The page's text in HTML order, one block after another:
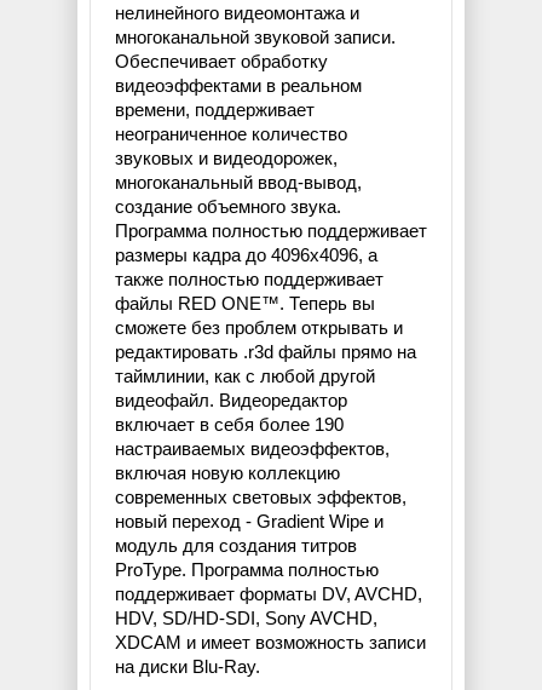
нелинейного видеомонтажа и
многоканальной звуковой записи.
Обеспечивает обработку
видеоэффектами в реальном
времени, поддерживает
неограниченное количество
звуковых и видеодорожек,
многоканальный ввод-вывод,
создание объемного звука.
Программа полностью поддерживает
размеры кадра до 4096х4096, а
также полностью поддерживает
файлы RED ONE™. Теперь вы
сможете без проблем открывать и
редактировать .r3d файлы прямо на
таймлинии, как с любой другой
видеофайл. Видеоредактор
включает в себя более 190
настраиваемых видеоэффектов,
включая новую коллекцию
современных световых эффектов,
новый переход - Gradient Wipe и
модуль для создания титров
ProType. Программа полностью
поддерживает форматы DV, AVCHD,
HDV, SD/HD-SDI, Sony AVCHD,
XDCAM и имеет возможность записи
на диски Blu-Ray.